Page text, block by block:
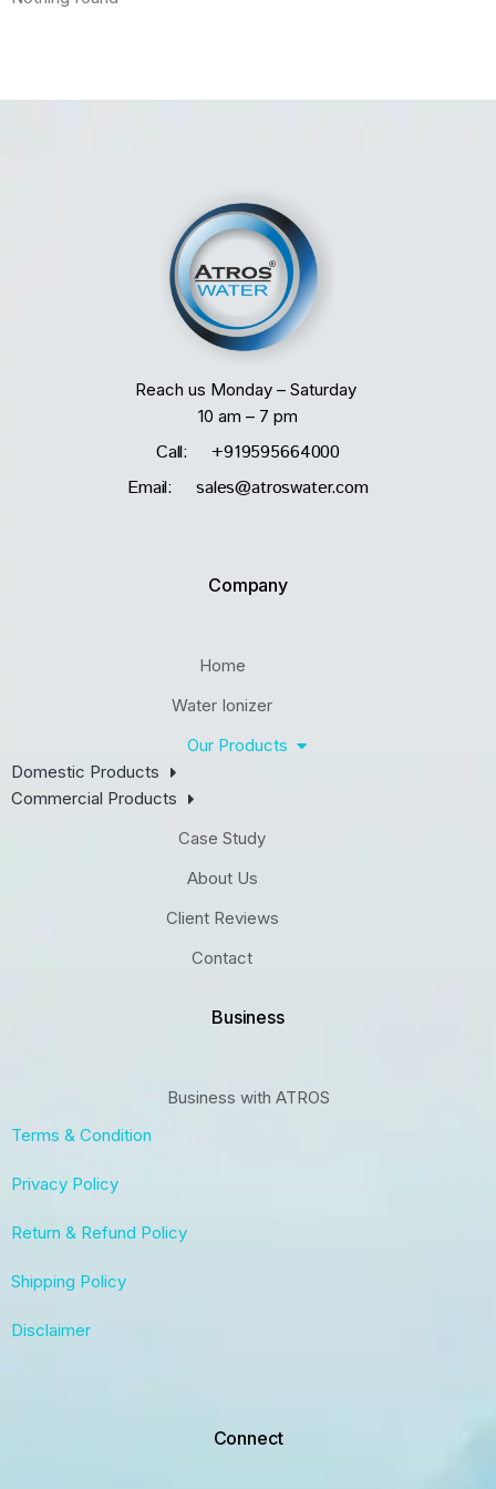
Reach us Monday – Saturday
10 am – 7 pm
Call: +919595664000
Email: sales@atroswater.com
Company
Home
Water Ionizer
Our Products
Domestic Products
Commercial Products
Case Study
About Us
Client Reviews
Contact
Business
Business with ATROS
Terms & Condition
Privacy Policy
Return & Refund Policy
Shipping Policy
Disclaimer
Connect